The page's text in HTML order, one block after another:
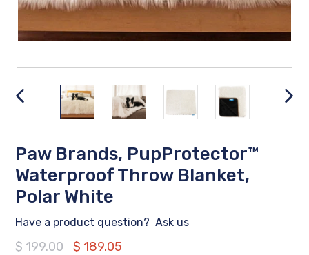
PREVIOUS
Paw Brands, PupProtector™
Waterproof Throw Blanket,
Polar White
Have a product question? Ask us
Regular
$ 199.00 $ 189.05